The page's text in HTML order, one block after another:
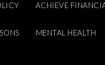
ACHIEVE
MENTAL HEALTH